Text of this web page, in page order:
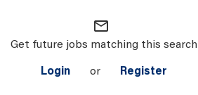
mail_outline
Get future jobs matching this search
Login or Register